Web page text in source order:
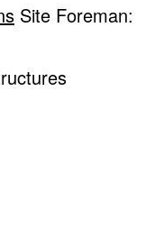
Site Foreman: